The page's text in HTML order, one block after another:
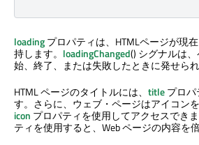
loadingプロパティは、HTMLページが現
持します。 loadingChanged() シグナルは
始、終了、または失敗したときに発せられ
HTML ページのタイトルには、 titleプロ
す。さらに、ウェブ・ページはアイコン
icon プロパティを使用してアクセスできま
ティを使用すると、Web ページの内容を